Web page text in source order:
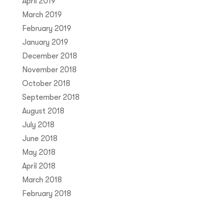
March 2019
February 2019
January 2019
December 2018
November 2018
October 2018
September 2018
August 2018
July 2018
June 2018
May 2018
April 2018
March 2018
February 2018